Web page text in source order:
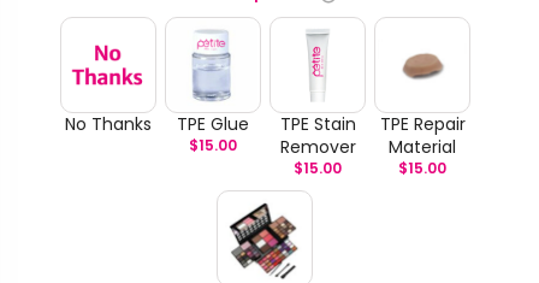
No Thanks TPE Glue
$15.00
TPE Stain
Remover
$15.00
TPE Repair
Material
$15.00